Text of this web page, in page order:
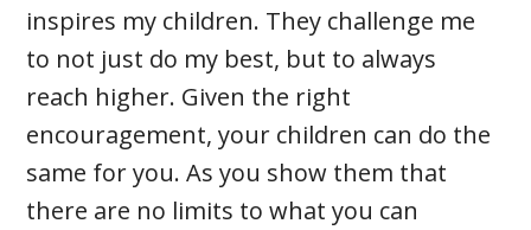
inspires my children. They challenge me
to not just do my best, but to always
reach higher. Given the right
encouragement, your children can do the
same for you. As you show them that
there are no limits to what you can